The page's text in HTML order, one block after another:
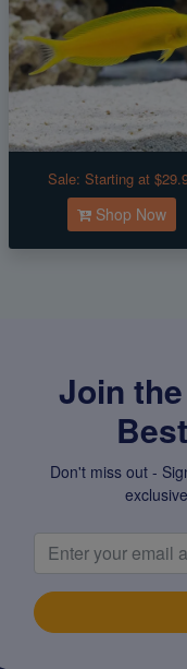
Sale: Starting at
Shop Now
Join
Don't miss out -